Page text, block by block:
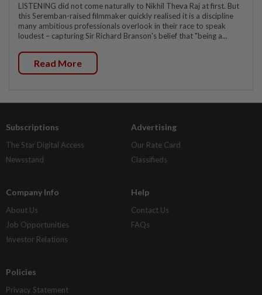
LISTENING did not come naturally to Nikhil Theva Raj at first. But
this Seremban-raised filmmaker quickly realised it is a discipline
many ambitious professionals overlook in their race to speak
loudest – capturing Sir Richard Branson's belief that "being a...
Read More
Subscriptions
The Star Digital Access
Newsstand
Advertising
Our Rate Card
Classifieds
Company Info
About Us
Job Opportunities
Investor Relations
Help
Contact Us
FAQs
Policies
Privacy Statement